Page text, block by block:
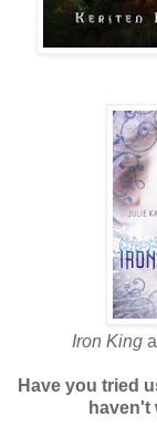
Iron King
Have you tried
haven't